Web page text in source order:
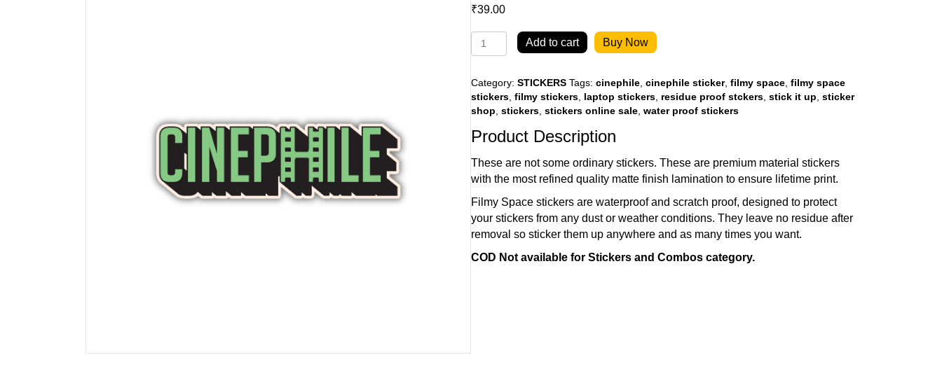
₹39.00
Cinephile
Sticker
Add to cart Buy Now
Category: STICKERS Tags: cinephile cinephile sticker, filmy space filmy space
stickers filmy stickers laptop stickers residue proof stckers stick it up sticker
shop stickers stickers online sale water proof stickers
Product Description
These are not some ordinary stickers. These are premium material stickers
with the most refined quality matte finish lamination to ensure lifetime print.
Filmy Space stickers are waterproof and scratch proof, designed to protect
your stickers from any dust or weather conditions. They leave no residue after
removal so sticker them up anywhere and as many times you want.
COD Not available for Stickers and Combos category.